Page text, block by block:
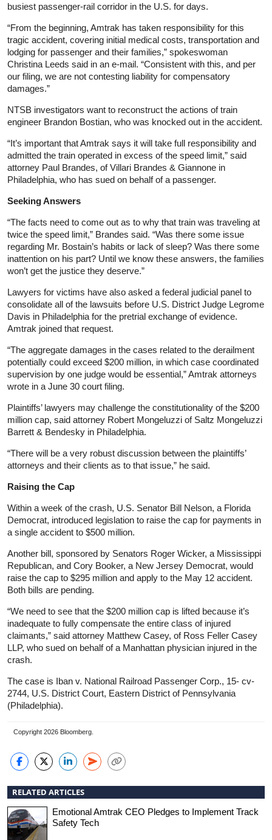
busiest passenger-rail corridor in the U.S. for days.
“From the beginning, Amtrak has taken responsibility for this
tragic accident, covering initial medical costs, transportation and
lodging for passenger and their families,” spokeswoman
Christina Leeds said in an e-mail. “Consistent with this, and per
our filing, we are not contesting liability for compensatory
damages.”
NTSB investigators want to reconstruct the actions of train
engineer Brandon Bostian, who was knocked out in the accident.
“It’s important that Amtrak says it will take full responsibility and
admitted the train operated in excess of the speed limit,” said
attorney Paul Brandes, of Villari Brandes & Giannone in
Philadelphia, who has sued on behalf of a passenger.
Seeking Answers
“The facts need to come out as to why that train was traveling at
twice the speed limit,” Brandes said. “Was there some issue
regarding Mr. Bostain’s habits or lack of sleep? Was there some
inattention on his part? Until we know these answers, the families
won’t get the justice they deserve.”
Lawyers for victims have also asked a federal judicial panel to
consolidate all of the lawsuits before U.S. District Judge Legrome
Davis in Philadelphia for the pretrial exchange of evidence.
Amtrak joined that request.
“The aggregate damages in the cases related to the derailment
potentially could exceed $200 million, in which case coordinated
supervision by one judge would be essential,” Amtrak attorneys
wrote in a June 30 court filing.
Plaintiffs’ lawyers may challenge the constitutionality of the $200
million cap, said attorney Robert Mongeluzzi of Saltz Mongeluzzi
Barrett & Bendesky in Philadelphia.
“There will be a very robust discussion between the plaintiffs’
attorneys and their clients as to that issue,” he said.
Raising the Cap
Within a week of the crash, U.S. Senator Bill Nelson, a Florida
Democrat, introduced legislation to raise the cap for payments in
a single accident to $500 million.
Another bill, sponsored by Senators Roger Wicker, a Mississippi
Republican, and Cory Booker, a New Jersey Democrat, would
raise the cap to $295 million and apply to the May 12 accident.
Both bills are pending.
“We need to see that the $200 million cap is lifted because it’s
inadequate to fully compensate the entire class of injured
claimants,” said attorney Matthew Casey, of Ross Feller Casey
LLP, who sued on behalf of a Manhattan physician injured in the
crash.
The case is Iban v. National Railroad Passenger Corp., 15- cv-
2744, U.S. District Court, Eastern District of Pennsylvania
(Philadelphia).
Copyright 2026 Bloomberg.
RELATED ARTICLES
Emotional Amtrak CEO Pledges to Implement Track
Safety Tech